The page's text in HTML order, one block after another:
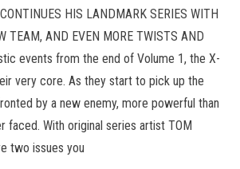
HIS LANDMARK SERIES WITH
TEAM, AND EVEN MORE TWISTS AND
events from the end of Volume 1, the X-
very core. As they start to pick up the
by a new enemy, more powerful than
faced. With original series artist TOM
two issues you